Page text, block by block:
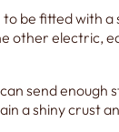
be fitted with
other electric,
send enough
a shiny crust